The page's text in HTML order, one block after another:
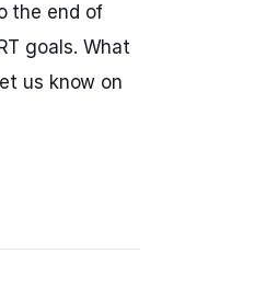
the end of
goals. What
us know on